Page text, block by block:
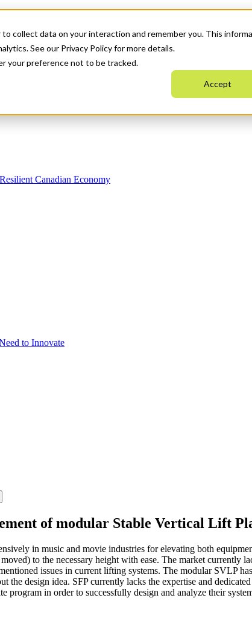
collect data on your interaction and remember you. This
See our Privacy Policy for more details.
your preference not to be tracked.
Accept
Canadian Economy
to Innovate
of modular Stable Vertical Lift
in music and movie industries for elevating both
to the necessary height with ease. The market
issues in current lifting systems. The modular SVLP
the design idea. SFP currently lacks the expertise and
program in order to successfully design and analyze their